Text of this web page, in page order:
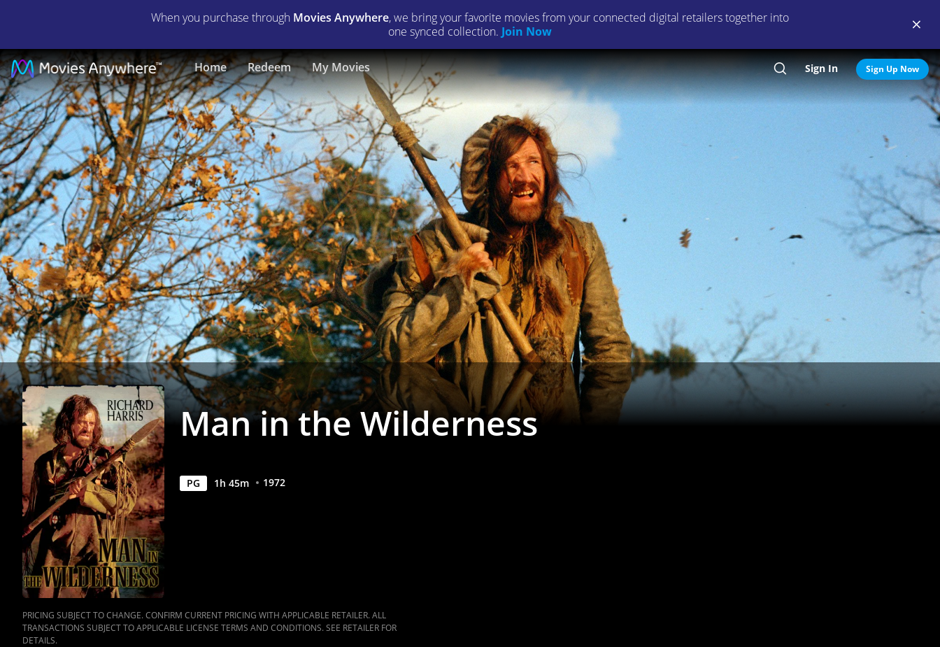
When you purchase through Movies Anywhere, we bring your favorite movies from your connected digital retailers together into
one synced collection. Join Now
Home Redeem My Movies SearchSign In Sign Up Now
Man
in
the
Wilderness
|
Full
Movie
|
Movies
Anywhere
Man in the Wilderness
PG 1h 45m 1972
PRICING SUBJECT TO CHANGE. CONFIRM CURRENT PRICING WITH APPLICABLE RETAILER. ALL
TRANSACTIONS SUBJECT TO APPLICABLE LICENSE TERMS AND CONDITIONS. SEE RETAILER FOR
DETAILS.